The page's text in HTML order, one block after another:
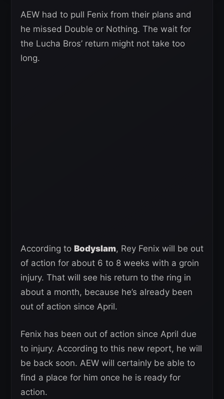
AEW had to pull Fenix from their plans and
he missed Double or Nothing. The wait for
the Lucha Bros’ return might not take too
long.
According to Bodyslam, Rey Fenix will be out
of action for about 6 to 8 weeks with a groin
injury. That will see his return to the ring in
about a month, because he’s already been
out of action since April.
Fenix has been out of action since April due
to injury. According to this new report, he will
be back soon. AEW will certainly be able to
find a place for him once he is ready for
action.